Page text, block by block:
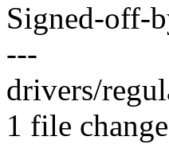
Signed-off-
---
drivers/
1 file